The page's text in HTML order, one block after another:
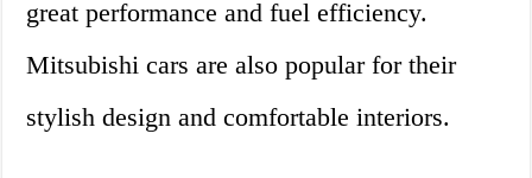
great performance and fuel efficiency.
Mitsubishi cars are also popular for their
stylish design and comfortable interiors.